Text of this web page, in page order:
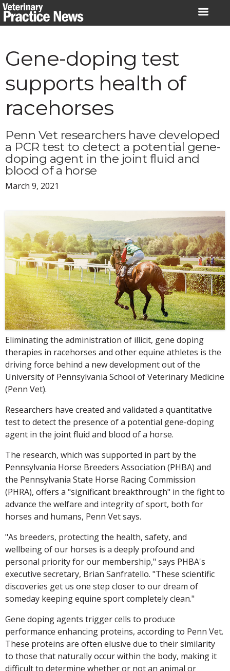
Skip
to
Gene-doping test
supports health of
racehorses
Penn Vet researchers have developed
a PCR test to detect a potential gene-
doping agent in the joint fluid and
blood of a horse
March 9, 2021
Eliminating the administration of illicit, gene doping
therapies in racehorses and other equine athletes is the
driving force behind a new development out of the
University of Pennsylvania School of Veterinary Medicine
(Penn Vet).
Researchers have created and validated a quantitative
test to detect the presence of a potential gene-doping
agent in the joint fluid and blood of a horse.
The research, which was supported in part by the
Pennsylvania Horse Breeders Association (PHBA) and
the Pennsylvania State Horse Racing Commission
(PHRA), offers a "significant breakthrough" in the fight to
advance the welfare and integrity of sport, both for
horses and humans, Penn Vet says.
"As breeders, protecting the health, safety, and
wellbeing of our horses is a deeply profound and
personal priority for our membership," says PHBA's
executive secretary, Brian Sanfratello. "These scientific
discoveries get us one step closer to our dream of
someday keeping equine sport completely clean."
Gene doping agents trigger cells to produce
performance enhancing proteins, according to Penn Vet.
These proteins are often elusive due to their similarity
to those that naturally occur within the body, making it
difficult to determine whether or not an animal or